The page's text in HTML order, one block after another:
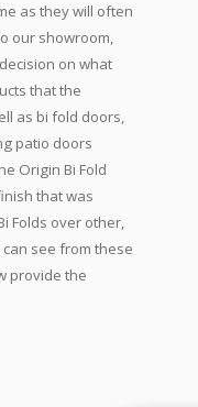
as they will often
our showroom,
on what
that the
as bi fold doors,
patio doors
Origin Bi Fold
that was
Folds over other,
see from these
provide the